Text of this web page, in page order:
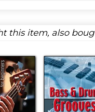
this item, also